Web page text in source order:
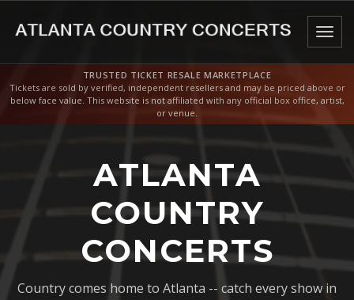
TRUSTED TICKET RESALE MARKETPLACE
Tickets are sold by verified, independent resellers and may be priced above or
below face value. This website is not affiliated with any official box office, artist,
or venue.
ATLANTA
COUNTRY
CONCERTS
Country comes home to Atlanta -- catch every show in